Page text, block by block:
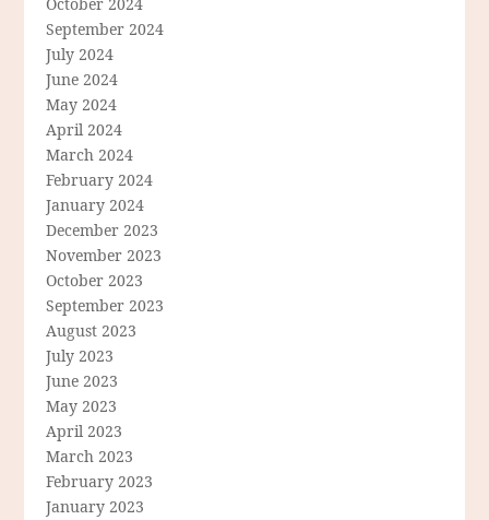
September 2024
July 2024
June 2024
May 2024
April 2024
March 2024
February 2024
January 2024
December 2023
November 2023
October 2023
September 2023
August 2023
July 2023
June 2023
May 2023
April 2023
March 2023
February 2023
January 2023